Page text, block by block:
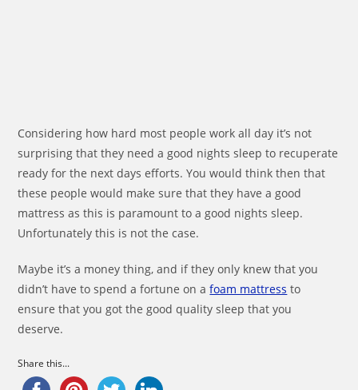
Considering how hard most people work all day it’s not
surprising that they need a good nights sleep to recuperate
ready for the next days efforts. You would think then that
these people would make sure that they have a good
mattress as this is paramount to a good nights sleep.
Unfortunately this is not the case.
Maybe it’s a money thing, and if they only knew that you
didn’t have to spend a fortune on afoam mattress to
ensure that you got the good quality sleep that you
deserve.
Share this...